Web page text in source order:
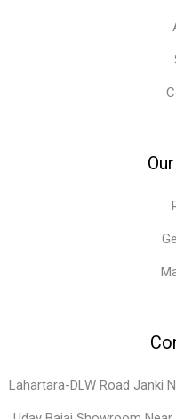
Lahartara-DLW Road Janki